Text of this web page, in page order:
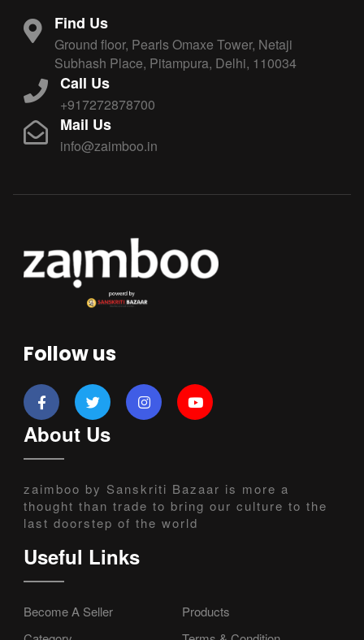
Find Us
Ground floor, Pearls Omaxe Tower, Netaji
Subhash Place, Pitampura, Delhi, 110034
Call Us
+917272878700
Mail Us
info@zaimboo.in
Follow us
About Us
zaimboo by Sanskriti Bazaar is more a
thought than trade to bring our culture to the
last doorstep of the world
Useful Links
Become A Seller
Products